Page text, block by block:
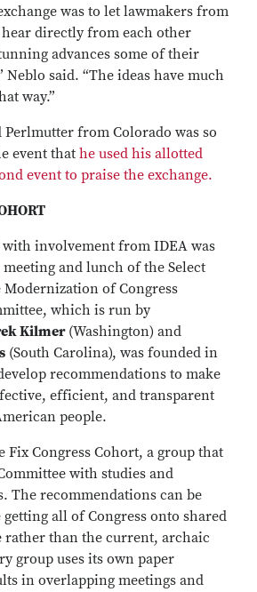
was to let lawmakers from
directly from each other
advances some of their
Neblo said. “The ideas have much
way.”
Perlmutter from Colorado was so
event that he used his allotted
event to praise the exchange.
with involvement from IDEA was
and lunch of the Select
of Congress
which is run by
Kilmer(Washington) and
(South Carolina), was founded in
recommendations to make
efficient, and transparent
people.
Fix Congress Cohort, a group that
with studies and
The recommendations can be
all of Congress onto shared
rather than the current, archaic
group uses its own paper
in overlapping meetings and